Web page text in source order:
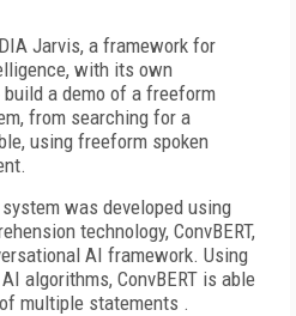
Jarvis, a framework for
with its own
a demo of a freeform
from searching for a
using freeform spoken
was developed using
technology, ConvBERT,
AI framework. Using
algorithms, ConvBERT is able
multiple statements .